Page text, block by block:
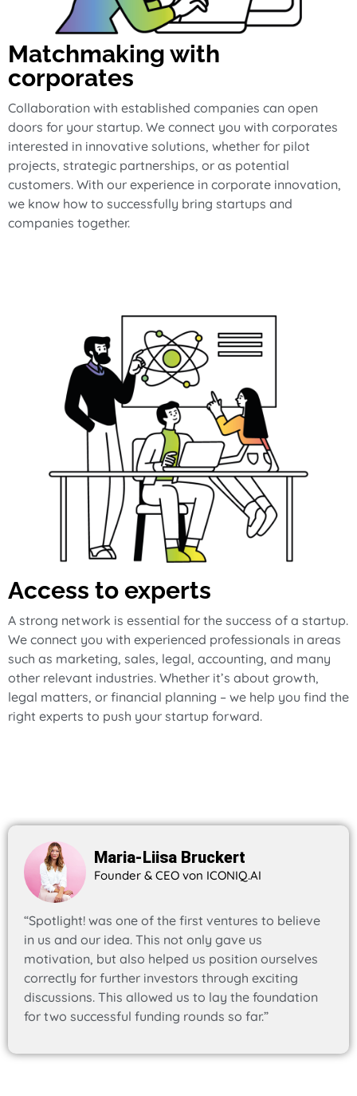
Matchmaking with
corporates
Collaboration with established companies can open
doors for your startup. We connect you with corporates
interested in innovative solutions, whether for pilot
projects, strategic partnerships, or as potential
customers. With our experience in corporate innovation,
we know how to successfully bring startups and
companies together.
Access to experts
A strong network is essential for the success of a startup.
We connect you with experienced professionals in areas
such as marketing, sales, legal, accounting, and many
other relevant industries. Whether it’s about growth,
legal matters, or financial planning – we help you find the
right experts to push your startup forward.
Maria-Liisa Bruckert
Founder & CEO von ICONIQ.AI
“Spotlight! was one of the first ventures to believe
in us and our idea. This not only gave us
motivation, but also helped us position ourselves
correctly for further investors through exciting
discussions. This allowed us to lay the foundation
for two successful funding rounds so far.”